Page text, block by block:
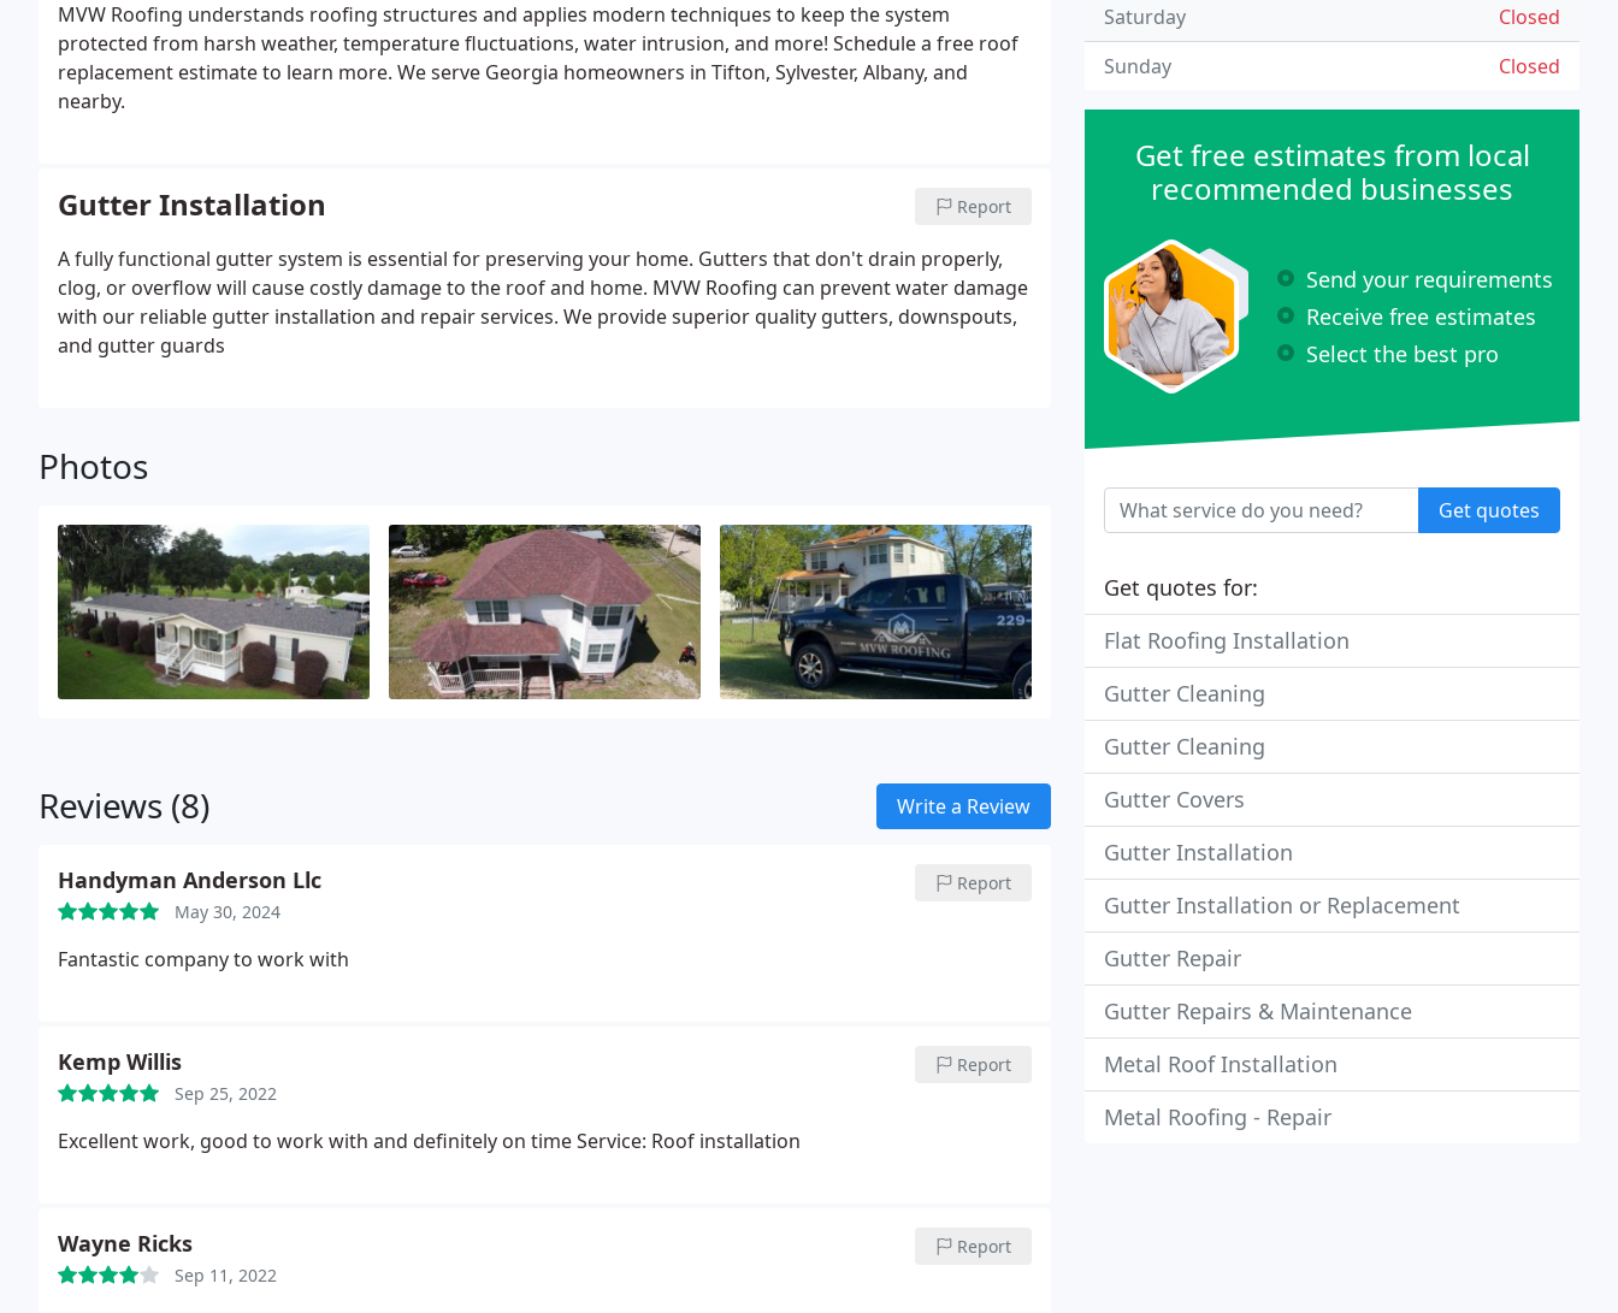
MVW Roofing understands roofing structures and applies modern techniques to keep the system
protected from harsh weather, temperature fluctuations, water intrusion, and more! Schedule a free roof
replacement estimate to learn more. We serve Georgia homeowners in Tifton, Sylvester, Albany, and
nearby.
Gutter Installation Report
A fully functional gutter system is essential for preserving your home. Gutters that don't drain properly,
clog, or overflow will cause costly damage to the roof and home. MVW Roofing can prevent water damage
with our reliable gutter installation and repair services. We provide superior quality gutters, downspouts,
and gutter guards
Photos
Reviews (8) Write a Review
Handyman Anderson Llc
May 30, 2024
Report
Fantastic company to work with
Kemp Willis
Sep 25, 2022
Report
Excellent work, good to work with and definitely on time Service: Roof installation
Wayne Ricks
Sep 11, 2022
Report
Closed
Saturday
Closed
Sunday
Get free estimates from local
recommended businesses
Send your requirements
Receive free estimates
Select the best pro
Get quotes
Get quotes for:
Flat Roofing Installation
Gutter Cleaning
Gutter Cleaning
Gutter Covers
Gutter Installation
Gutter Installation or Replacement
Gutter Repair
Gutter Repairs & Maintenance
Metal Roof Installation
Metal Roofing - Repair